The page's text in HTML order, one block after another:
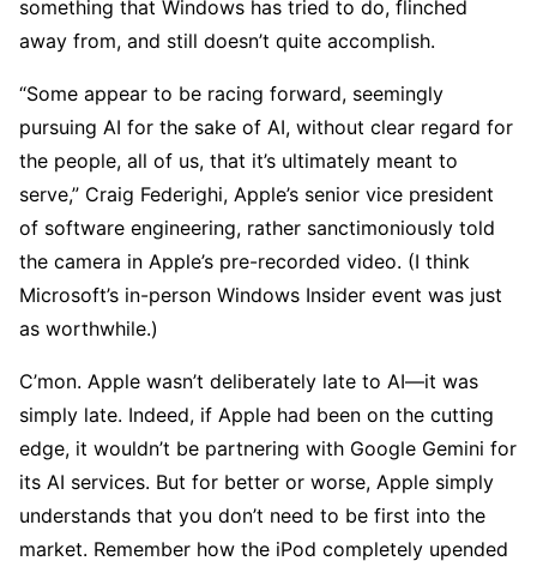
something that Windows has tried to do, flinched
away from, and still doesn’t quite accomplish.
“Some appear to be racing forward, seemingly
pursuing AI for the sake of AI, without clear regard for
the people, all of us, that it’s ultimately meant to
serve,” Craig Federighi, Apple’s senior vice president
of software engineering, rather sanctimoniously told
the camera in Apple’s pre-recorded video. (I think
Microsoft’s in-person Windows Insider event was just
as worthwhile.)
C’mon. Apple wasn’t deliberately late to AI—it was
simply late. Indeed, if Apple had been on the cutting
edge, it wouldn’t be partnering with Google Gemini for
its AI services. But for better or worse, Apple simply
understands that you don’t need to be first into the
market. Remember how the iPod completely upended